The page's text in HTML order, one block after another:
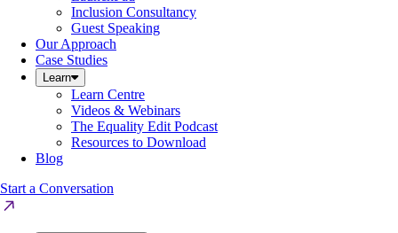
Inclusion Consultancy
Guest Speaking
Our Approach
Case Studies
Learn
Learn Centre
Videos & Webinars
The Equality Edit Podcast
Resources to Download
Blog
Start a Conversation